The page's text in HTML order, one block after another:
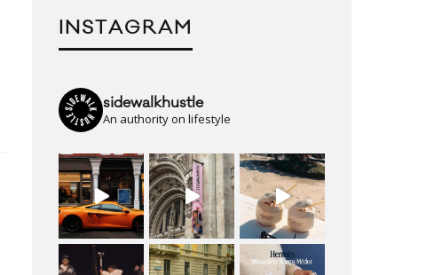
INSTAGRAM
sidewalkhustle
An authority on lifestyle